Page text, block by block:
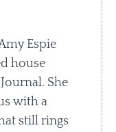
Espie
house
She
with a
still rings